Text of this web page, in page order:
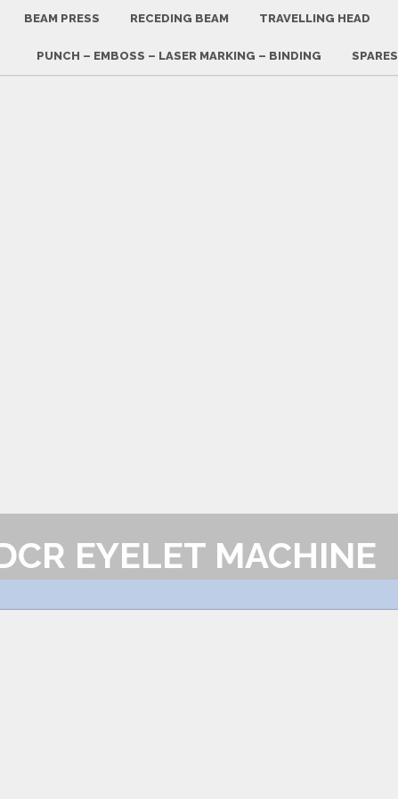
BEAM PRESS RECEDING BEAM TRAVELLING HEAD
PUNCH – EMBOSS – LASER MARKING – BINDING SPARES
EYELET MACHINE